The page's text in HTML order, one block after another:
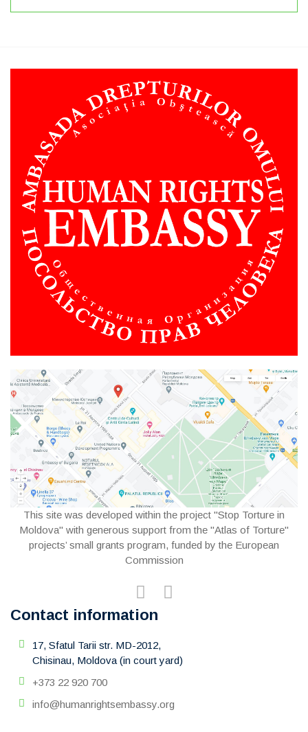
This site was developed within the project "Stop Torture in
Moldova" with generous support from the "Atlas of Torture"
projects’ small grants program, funded by the European
Commission
Contact information
17, Sfatul Tarii str. MD-2012,
Chisinau, Moldova (in court yard)
+373 22 920 700
info@humanrightsembassy.org